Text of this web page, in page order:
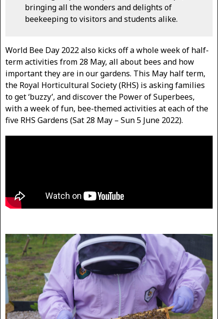
bringing all the wonders and delights of
beekeeping to visitors and students alike.
World Bee Day 2022 also kicks off a whole week of half-
term activities from 28 May, all about bees and how
important they are in our gardens. This May half term,
the Royal Horticultural Society (RHS) is asking families
to get ‘buzzy’, and discover the Power of Superbees,
with a week of fun, bee-themed activities at each of the
five RHS Gardens (Sat 28 May – Sun 5 June 2022).